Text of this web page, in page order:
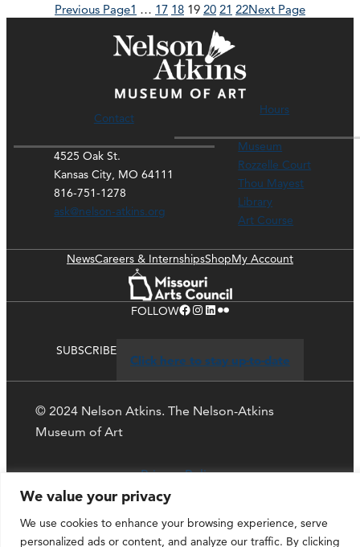
We value your privacy
We use cookies to enhance your browsing experience, serve
personalized ads or content, and analyze our traffic. By clicking
Previous Page1 … 17 18 19 20 21 22Next Page
Contact
4525 Oak St.
Kansas City, MO 64111
816-751-1278
ask@nelson-atkins.org
Hours
Museum
Rozzelle Court
Thou Mayest
Library
Art Course
NewsCareers & InternshipsShopMy Account
FOLLOWFacebook Instagram LinkedIn Flickr
SUBSCRIBE
Click here to stay up-to-date
© 2024 Nelson Atkins. The Nelson-Atkins
Museum of Art
Privacy Policy